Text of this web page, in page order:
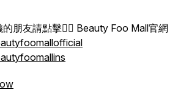
朋友請點擊👉🏻 Beauty Foo Mall官網